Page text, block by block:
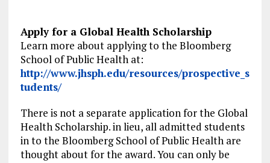
Apply for a Global Health Scholarship
Learn more about applying to the Bloomberg
School of Public Health at:
http://www.jhsph.edu/resources/prospective_s
tudents/
There is not a separate application for the Global
Health Scholarship. in lieu, all admitted students
in to the Bloomberg School of Public Health are
thought about for the award. You can only be